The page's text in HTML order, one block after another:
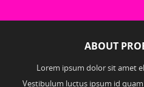
ABOUT
Lorem ipsum dolor sit amet
Vestibulum luctus ipsum id